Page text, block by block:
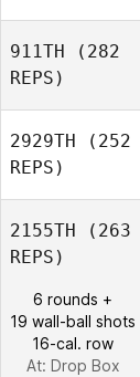
911TH (282
REPS)
2929TH (252
REPS)
2155TH (263
REPS)
6 rounds +
19 wall-ball shots
16-cal. row
At: Drop Box